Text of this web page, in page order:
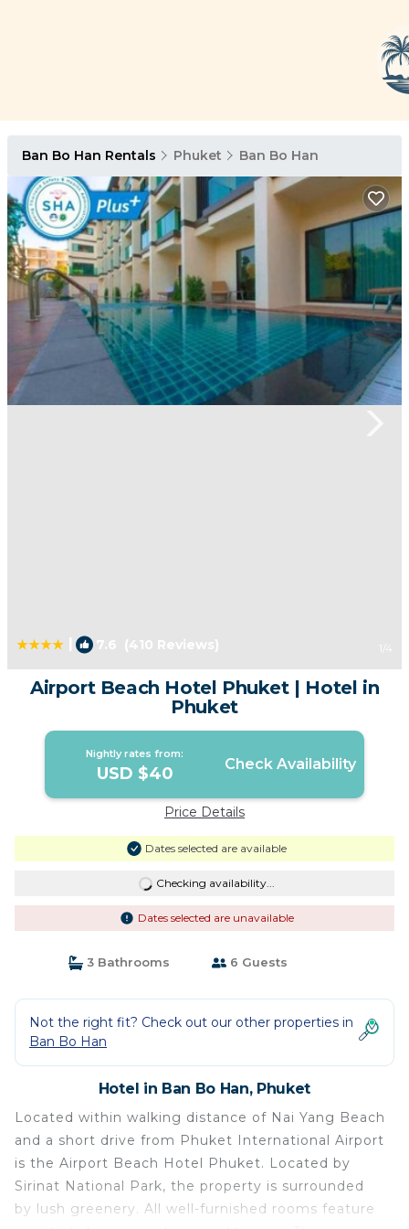
Ban Bo Han Rentals Phuket Ban Bo Han
7.6 (410 Reviews) 1 /4
Airport Beach Hotel Phuket | Hotel in
Phuket
Nightly rates from:
USD $40 Check Availability
Price Details
Dates selected are available
Checking availability...
Dates selected are unavailable
3 Bathrooms 6 Guests
Not the right fit? Check out our other properties in
Ban Bo Han
Hotel in Ban Bo Han, Phuket
Located within walking distance of Nai Yang Beach
and a short drive from Phuket International Airport
is the Airport Beach Hotel Phuket. Located by
Sirinat National Park, the property is surrounded
by lush greenery. All well-furnished rooms feature